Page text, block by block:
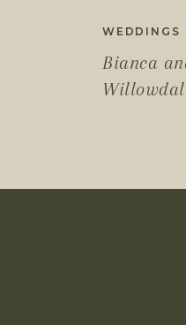
Bianca
WEDDINGS